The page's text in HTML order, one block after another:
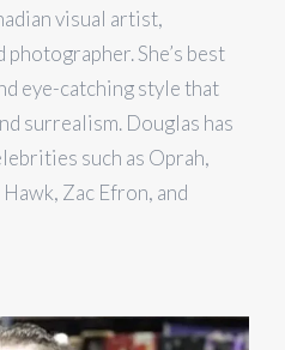
visual artist,
She’s best
eye-catching style that
surrealism. Douglas has
such as Oprah,
Zac Efron, and